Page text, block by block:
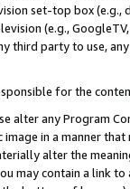
set-top box
(e.g.,
third party to use,
for the
alter any Program
in a manner
alter the
may contain a link